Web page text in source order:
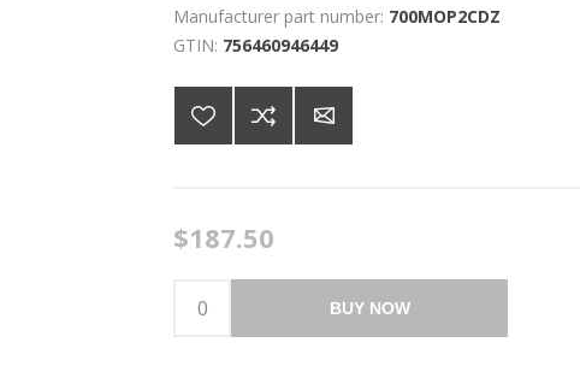
Manufacturer part number: 700MOP2CDZ
GTIN: 756460946449
$187.50
BUY NOW